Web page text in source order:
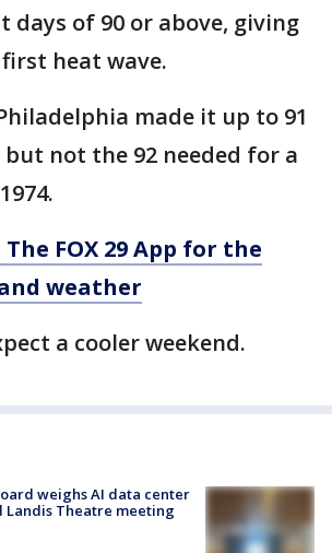
days of 90 or above, giving
heat wave.
made it up to 91
but not the 92 needed for a
The FOX 29 App for the
weather
a cooler weekend.
weighs AI data center
Landis Theatre meeting